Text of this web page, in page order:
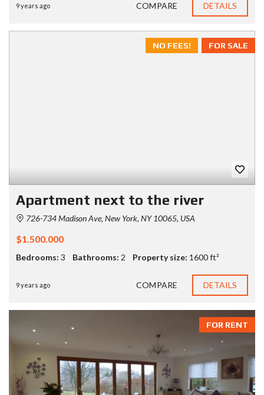
9 years ago COMPARE DETAILS
FOR SALE
NO FEES!
Apartment next to the river
726-734 Madison Ave, New York, NY 10065, USA
$1.500.000
Bedrooms: 3 Bathrooms: 2 Property size: 1600 ft²
9 years ago COMPARE DETAILS
FOR RENT